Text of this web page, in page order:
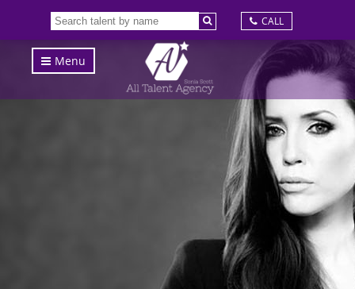
CALL
Menu